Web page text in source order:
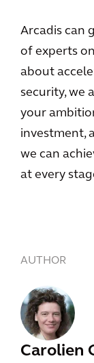
Arcadis can
of experts
about
security, we
your
investment,
we can
at every
AUTHOR
Carolien